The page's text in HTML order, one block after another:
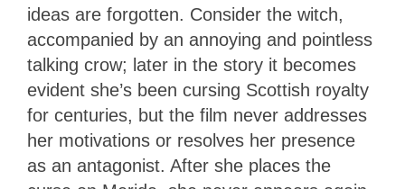
ideas are forgotten. Consider the witch,
accompanied by an annoying and pointless
talking crow; later in the story it becomes
evident she’s been cursing Scottish royalty
for centuries, but the film never addresses
her motivations or resolves her presence
as an antagonist. After she places the